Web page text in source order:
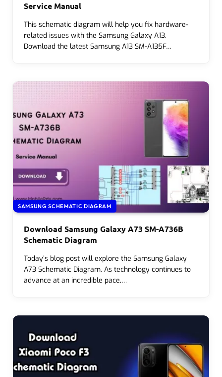
Service Manual
This schematic diagram will help you fix hardware-
related issues with the Samsung Galaxy A13.
Download the latest Samsung A13 SM-A135F…
SAMSUNG SCHEMATIC DIAGRAM
Download Samsung Galaxy A73 SM-A736B
Schematic Diagram
Today’s blog post will explore the Samsung Galaxy
A73 Schematic Diagram. As technology continues to
advance at an incredible pace,…